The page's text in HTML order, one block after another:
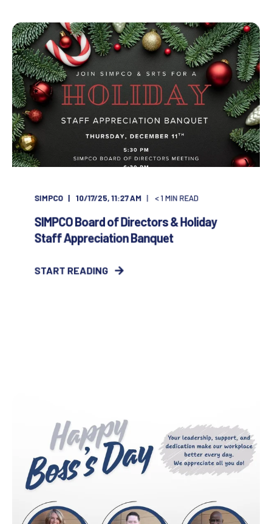
SIMPCO 10/17/25, 11:27 AM < 1 MIN READ
SIMPCO Board of Directors & Holiday
Staff Appreciation Banquet
START READING